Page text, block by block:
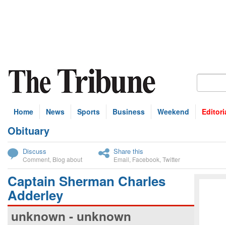
Home News Sports Business Weekend
Obituary
Discuss
Comment Blog about
Share this
Email Facebook Twitter
Captain Sherman Charles
Adderley
unknown - unknown